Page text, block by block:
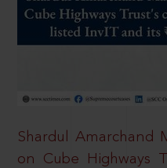
Shardul Amarchand
on Cube Highways